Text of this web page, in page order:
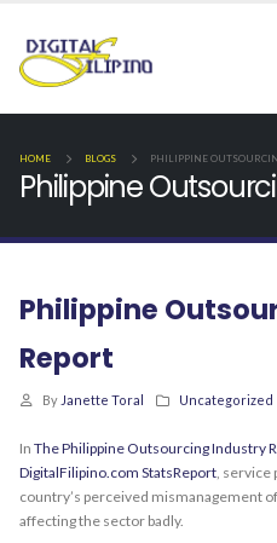
HOME BLOGS PHILIPPINE
Philippine
Philippine
Report
By Janette Toral Uncategorized
In The Philippine Outsourcing Industry
DigitalFilipino.com StatsReport, service
country’s perceived mismanagement
affecting the sector badly.